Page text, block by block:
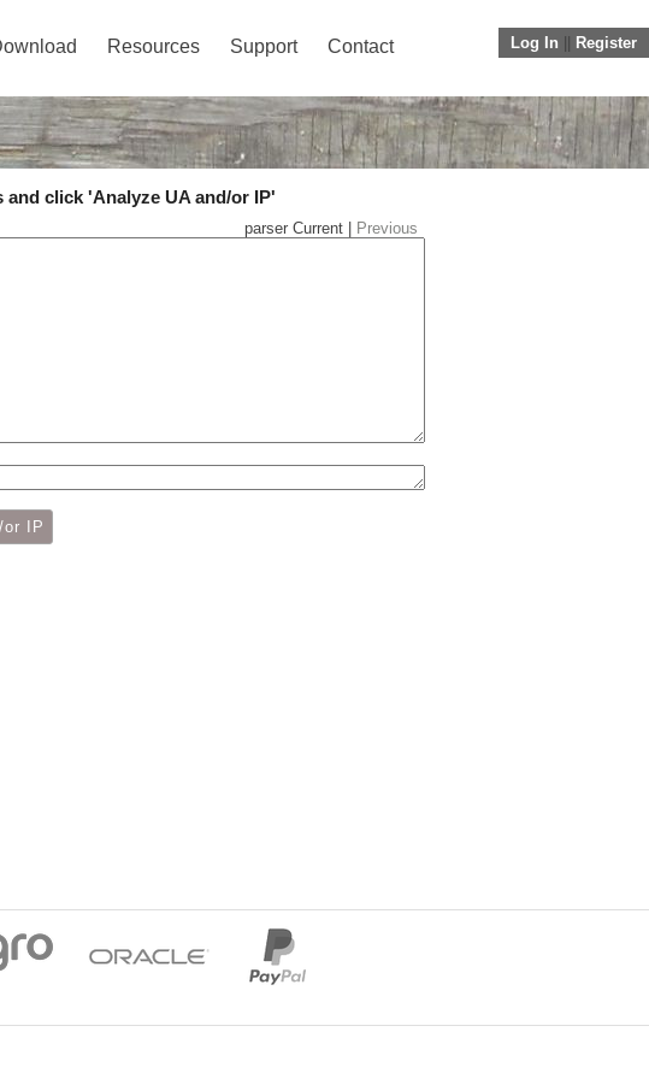
Log In Register
Resources Support Contact
click 'Analyze UA and/or IP'
parser Current | Previous